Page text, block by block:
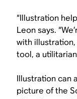
“Illustration
Leon says.
with illustration,
tool, a
Illustration can
picture of the